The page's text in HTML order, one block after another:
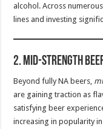
alcohol. Across
lines and investing
2.Mid-Strength
Beyond fully NA beers,
are gaining traction as
satisfying beer
increasing in popularity